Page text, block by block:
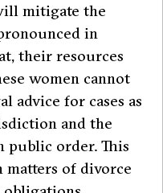
mitigate the
in
their resources
women cannot
advice for cases as
and the
public order. This
matters of divorce